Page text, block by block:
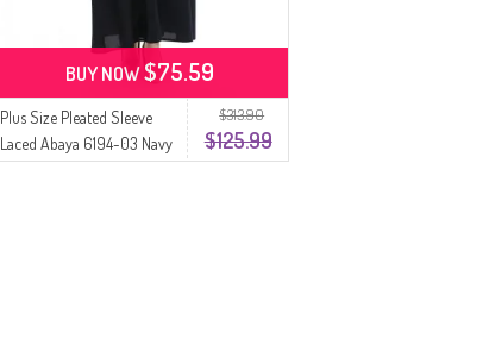
$313.90
$125.99
Plus Size Pleated Sleeve
Laced Abaya 6194-03 Navy
BUY NOW$75.59